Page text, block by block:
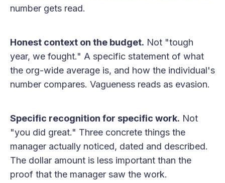
number gets read.
Honest context on the budget. Not "tough
year, we fought." A specific statement of what
the org-wide average is, and how the individual's
number compares. Vagueness reads as evasion.
Specific recognition for specific work. Not
"you did great." Three concrete things the
manager actually noticed, dated and described.
The dollar amount is less important than the
proof that the manager saw the work.